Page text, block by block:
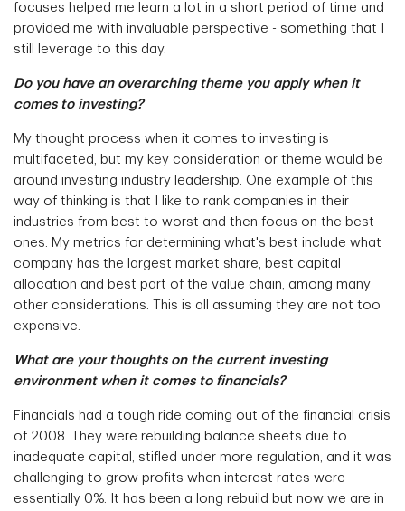
focuses helped me learn a lot in a short period of time and
provided me with invaluable perspective - something that I
still leverage to this day.
Do you have an overarching theme you apply when it
comes to investing?
My thought process when it comes to investing is
multifaceted, but my key consideration or theme would be
around investing industry leadership. One example of this
way of thinking is that I like to rank companies in their
industries from best to worst and then focus on the best
ones. My metrics for determining what's best include what
company has the largest market share, best capital
allocation and best part of the value chain, among many
other considerations. This is all assuming they are not too
expensive.
What are your thoughts on the current investing
environment when it comes to financials?
Financials had a tough ride coming out of the financial crisis
of 2008. They were rebuilding balance sheets due to
inadequate capital, stifled under more regulation, and it was
challenging to grow profits when interest rates were
essentially 0%. It has been a long rebuild but now we are in